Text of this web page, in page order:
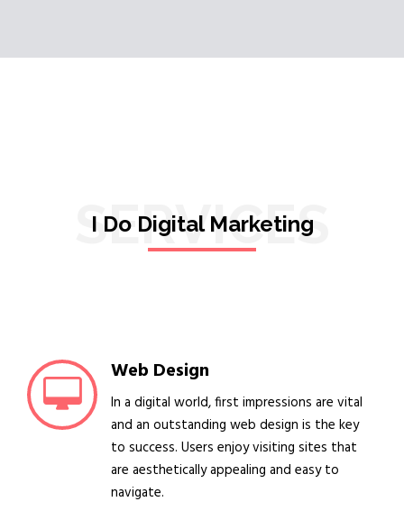
SERVICES
I Do Digital Marketing
Web Design
In a digital world, first impressions are vital
and an outstanding web design is the key
to success. Users enjoy visiting sites that
are aesthetically appealing and easy to
navigate.